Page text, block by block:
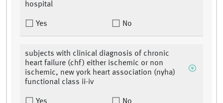
hospital
Yes No
subjects with clinical diagnosis of chronic
heart failure (chf) either ischemic or non
ischemic, new york heart association (nyha)
functional class ii-iv